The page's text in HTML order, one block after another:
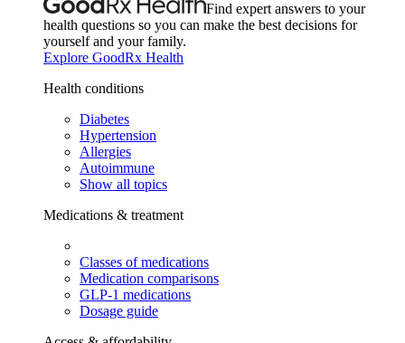
Find expert answers to your
health questions so you can make the best decisions for
yourself and your family.
Explore GoodRx Health
Health conditions
Diabetes
Hypertension
Allergies
Autoimmune
Show all topics
Medications & treatment
Classes of medications
Medication comparisons
GLP-1 medications
Dosage guide